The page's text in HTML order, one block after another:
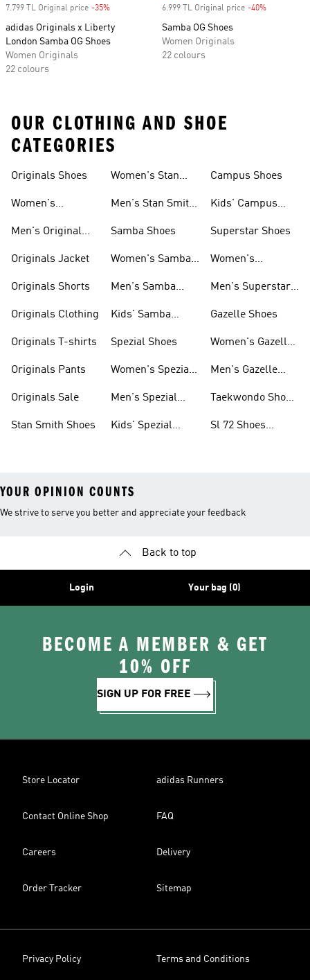
7.799 TL Original price -35%
adidas Originals x Liberty
London Samba OG Shoes
Women Originals
22 colours
6.999 TL Original price -40%
Samba OG Shoes
Women Originals
22 colours
OUR CLOTHING AND SHOE
CATEGORIES
Originals Shoes
Women's
Men's Original
Originals Jacket
Originals Shorts
Originals Clothing
Originals T-shirts
Originals Pants
Originals Sale
Stan Smith Shoes
Women's Stan
Men's Stan Smith
Samba Shoes
Women's Samba
Men's Samba
Kids' Samba
Spezial Shoes
Women's Spezial
Men's Spezial
Kids' Spezial
Campus Shoes
Kids' Campus
Superstar Shoes
Women's
Men's Superstar
Gazelle Shoes
Women's Gazelle
Men's Gazelle
Taekwondo Shoes
Sl 72 Shoes
YOUR OPINION COUNTS
We strive to serve you better and appreciate your feedback
Back to top
Login Your bag (0)
BECOME A MEMBER & GET
10% OFF
SIGN UP FOR FREE
Store Locator adidas Runners
Contact Online Shop FAQ
Careers Delivery
Order Tracker Sitemap
Privacy Policy Terms and Conditions